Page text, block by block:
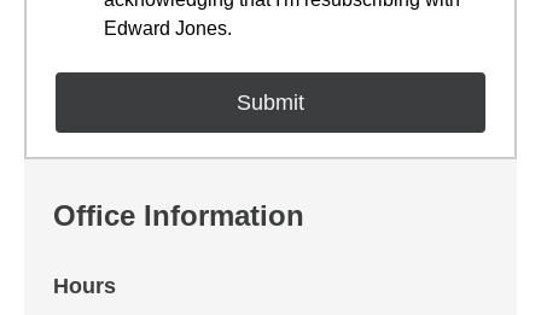
Edward Jones.
Office Information
Hours